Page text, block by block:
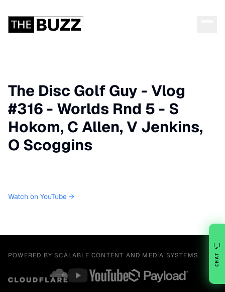
The Disc Golf Guy - Vlog
#316 - Worlds Rnd 5 - S
Hokom, C Allen, V Jenkins,
O Scoggins
Watch on YouTube →
POWERED BY SCALABLE CONTENT AND MEDIA SYSTEMS
💬
CHAT